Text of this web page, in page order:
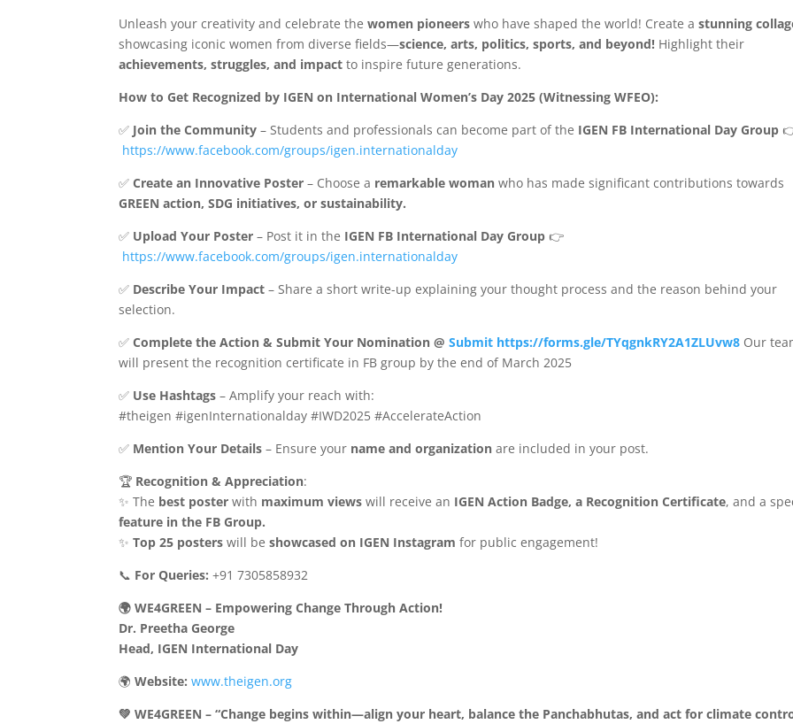
Unleash your creativity and celebrate thewomen pioneers who have shaped the world! Create astunning
showcasing iconic women from diverse fields—science, arts, politics, sports, and beyond! Highlight their
achievements, struggles, and impact to inspire future generations.
How to Get Recognized by IGEN on International Women’s Day 2025 (Witnessing WFEO):
✅ Join the Community – Students and professionals can become part of the IGEN FB International Day Group
https://www.facebook.com/groups/igen.internationalday
✅Create an Innovative Poster – Choose a remarkable woman who has made significant contributions towards
GREEN action, SDG initiatives, or sustainability.
✅ Upload Your Poster – Post it in the IGEN FB International Day Group 👉
https://www.facebook.com/groups/igen.internationalday
✅ Describe Your Impact – Share a short write-up explaining your thought process and the reason behind your
selection.
✅Complete the Action & Submit Your Nomination @Submit https://forms.gle/TYqgnkRY2A1ZLUvw8 Our
will present the recognition certificate in FB group by the end of March 2025
✅ Use Hashtags – Amplify your reach with:
#theigen #igenInternationalday #IWD2025 #AccelerateAction
✅ Mention Your Details – Ensure your name and organization are included in your post.
🏆 Recognition & Appreciation:
✨ The best poster with maximum views will receive an IGEN Action Badge, a Recognition Certificate, and a
feature in the FB Group.
✨Top 25 posters will beshowcased on IGEN Instagram for public engagement!
📞 For Queries: +91 7305858932
🌍 WE4GREEN – Empowering Change Through Action!
Dr. Preetha George
Head, IGEN International Day
🌍Website: www.theigen.org
💚 WE4GREEN – “Change begins within—align your heart, balance the Panchabhutas, and act for climate